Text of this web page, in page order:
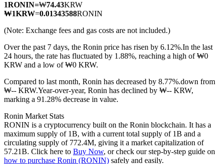
USDC Futures
Futures using USDC as the collateral
1RONIN=₩74.43KRW
₩1KRW=0.01343588RONIN
(Note: Exchange fees and gas costs are not included.)
Over the past 7 days, the Ronin price has risen by 6.12%.In the last
24 hours, the rate has fluctuated by 1.88%, reaching a high of ₩0
KRW and a low of ₩0 KRW.
Compared to last month, Ronin has decreased by 8.77%.down from
₩-- KRW.Year-over-year, Ronin has declined by ₩-- KRW,
marking a 91.28% decrease in value.
Ronin Market Stats
RONIN is a cryptocurrency built on the Ronin blockchain. It has a
maximum supply of 1B, with a current total supply of 1B and a
circulating supply of 772.4M, giving it a market capitalization of
57.21B. Click here to Buy Now, or check our step-by-step guide on
how to purchase Ronin (RONIN) safely and easily.